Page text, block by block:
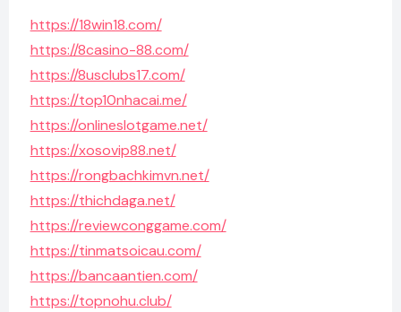
https://18win18.com/
https://8casino-88.com/
https://8usclubs17.com/
https://top10nhacai.me/
https://onlineslotgame.net/
https://xosovip88.net/
https://rongbachkimvn.net/
https://thichdaga.net/
https://reviewconggame.com/
https://tinmatsoicau.com/
https://bancaantien.com/
https://topnohu.club/